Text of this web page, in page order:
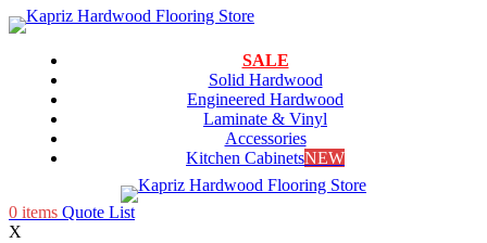
SALE
Solid Hardwood
Engineered Hardwood
Laminate & Vinyl
Accessories
Kitchen CabinetsNEW
0 items Quote List
X